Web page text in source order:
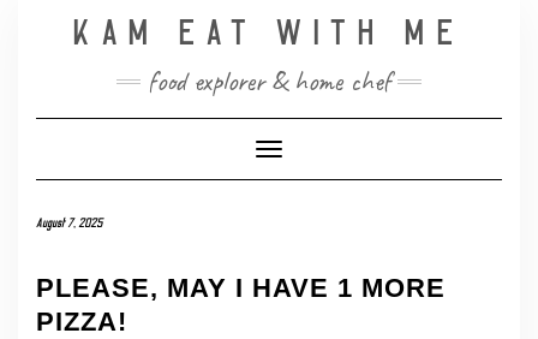
KAM EAT WITH ME
food explorer & home chef
Toggle Navigation
August 7, 2025
PLEASE, MAY I HAVE 1 MORE
PIZZA!